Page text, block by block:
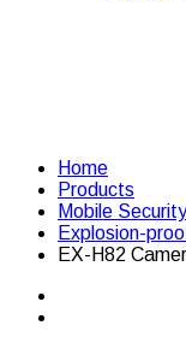
Home
Products
Mobile Security
Explosion-
EX-H82